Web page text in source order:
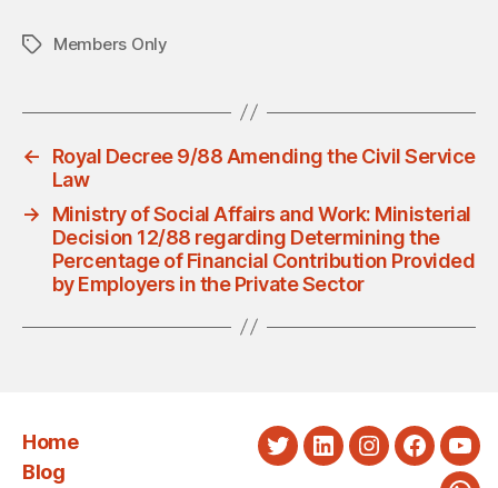
TagsMembers Only
←
Royal Decree 9/88 Amending the Civil Service
Law
→
Ministry of Social Affairs and Work: Ministerial
Decision 12/88 regarding Determining the
Percentage of Financial Contribution Provided
by Employers in the Private Sector
Home
Blog
TwitterLinkedInInstagram